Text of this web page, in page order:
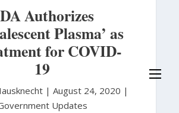
Authorizes
Plasma’ as
for COVID-
19
| August 24, 2020 |
Updates